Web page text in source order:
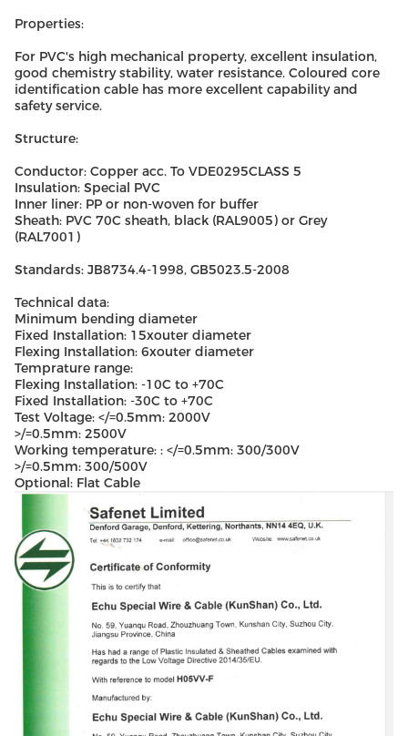
Properties:
For PVC's high mechanical property, excellent insulation,
good chemistry stability, water resistance. Coloured core
identification cable has more excellent capability and
safety service.
Structure:
Conductor: Copper acc. To VDE0295CLASS 5
Insulation: Special PVC
Inner liner: PP or non-woven for buffer
Sheath: PVC 70C sheath, black (RAL9005) or Grey
(RAL7001)
Standards: JB8734.4-1998, GB5023.5-2008
Technical data:
Minimum bending diameter
Fixed Installation: 15xouter diameter
Flexing Installation: 6xouter diameter
Temprature range:
Flexing Installation: -10C to +70C
Fixed Installation: -30C to +70C
Test Voltage: </=0.5mm: 2000V
>/=0.5mm: 2500V
Working temperature: : </=0.5mm: 300/300V
>/=0.5mm: 300/500V
Optional: Flat Cable